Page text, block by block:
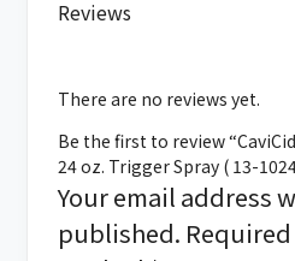
Reviews
There are no reviews yet.
Be the first to review
24 oz. Trigger Spray ( 13-
Your email address
published.